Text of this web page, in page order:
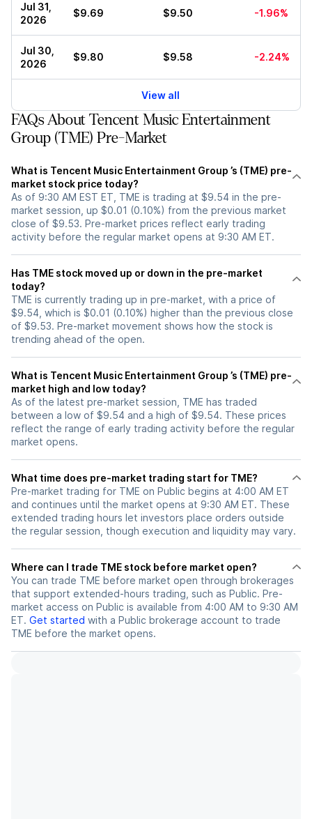
Jul 31,
2026
$9.69 $9.50 -1.96%
Jul 30,
2026
$9.80 $9.58 -2.24%
View all
FAQs About Tencent Music Entertainment
Group (TME) Pre-Market
What is Tencent Music Entertainment Group ’s (TME) pre-
market stock price today?
As of 9:30 AM EST ET, TME is trading at $9.54 in the pre-
market session, up $0.01 (0.10%) from the previous market
close of $9.53. Pre-market prices reflect early trading
activity before the regular market opens at 9:30 AM ET.
Has TME stock moved up or down in the pre-market
today?
TME is currently trading up in pre-market, with a price of
$9.54, which is $0.01 (0.10%) higher than the previous close
of $9.53. Pre-market movement shows how the stock is
trending ahead of the open.
What is Tencent Music Entertainment Group ’s (TME) pre-
market high and low today?
As of the latest pre-market session, TME has traded
between a low of $9.54 and a high of $9.54. These prices
reflect the range of early trading activity before the regular
market opens.
What time does pre-market trading start for TME?
Pre-market trading for TME on Public begins at 4:00 AM ET
and continues until the market opens at 9:30 AM ET. These
extended trading hours let investors place orders outside
the regular session, though execution and liquidity may vary.
Where can I trade TME stock before market open?
You can trade TME before market open through brokerages
that support extended-hours trading, such as Public. Pre-
market access on Public is available from 4:00 AM to 9:30 AM
ET. Get started with a Public brokerage account to trade
TME before the market opens.